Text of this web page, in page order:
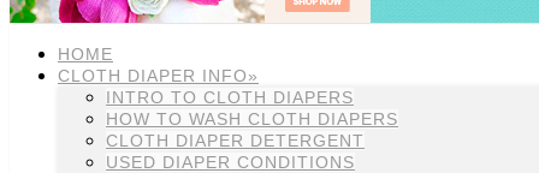
HOME
CLOTH DIAPER INFO»
INTRO TO CLOTH DIAPERS
HOW TO WASH CLOTH DIAPERS
CLOTH DIAPER DETERGENT
USED DIAPER CONDITIONS